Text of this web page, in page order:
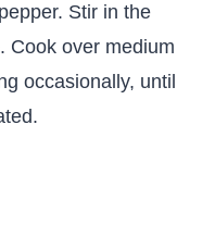
Stir in the
Cook over medium
occasionally, until